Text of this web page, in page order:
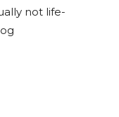
not life-